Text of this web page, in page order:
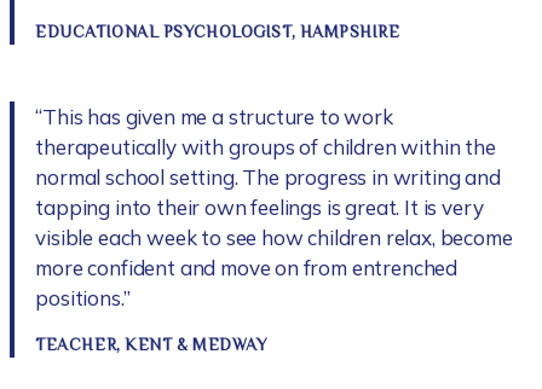
EDUCATIONAL PSYCHOLOGIST, HAMPSHIRE
“This has given me a structure to work
therapeutically with groups of children within the
normal school setting. The progress in writing and
tapping into their own feelings is great. It is very
visible each week to see how children relax, become
more confident and move on from entrenched
positions.”
TEACHER, KENT & MEDWAY